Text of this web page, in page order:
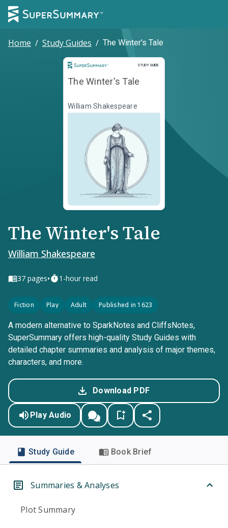
Home / Study Guides / The Winter's Tale
STUDY GUIDE
Study Guide
The Winter's Tale
William Shakespeare
The Winter's Tale
William Shakespeare
37 pages• 1-hour read
Fiction Play Adult Published in 1623
A modern alternative to SparkNotes and CliffsNotes,
SuperSummary offers high-quality Study Guides with
detailed chapter summaries and analysis of major themes,
characters, and more.
Download PDF
Play Audio
Study Guide Book Brief
Summaries & Analyses
Plot Summary